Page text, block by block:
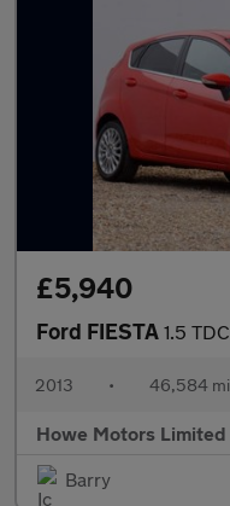
£5,940
Ford FIESTA 1.5 TDCi
2013 • 46,584
Howe Motors Limited
Barry